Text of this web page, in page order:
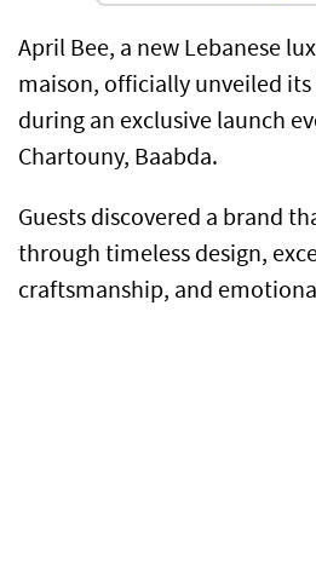
April Bee, a new Lebanese
maison, officially unveiled
during an exclusive launch
Chartouny, Baabda.
Guests discovered a brand
through timeless design,
craftsmanship, and